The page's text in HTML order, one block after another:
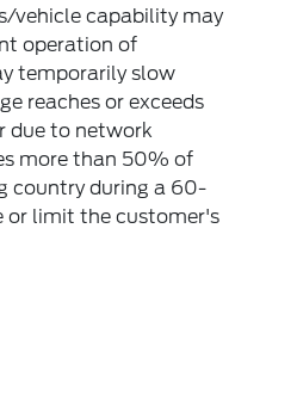
vehicle capability may
operation of
temporarily slow
reaches or exceeds
due to network
more than 50% of
country during a 60-
or limit the customer's